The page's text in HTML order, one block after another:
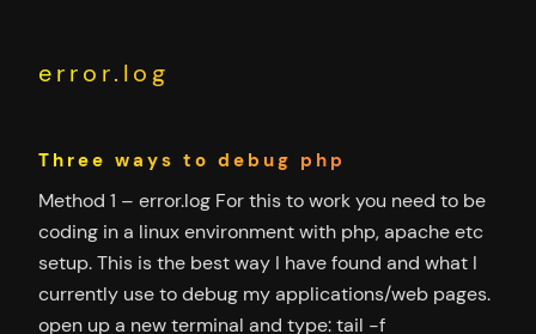
error.log
Three ways to debug php
Method 1 – error.log For this to work you need to be
coding in a linux environment with php, apache etc
setup. This is the best way I have found and what I
currently use to debug my applications/web pages.
open up a new terminal and type: tail -f